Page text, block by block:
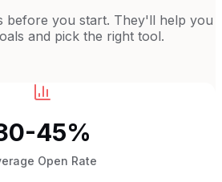
before you start. They'll help you
and pick the right tool.
45%
Open Rate